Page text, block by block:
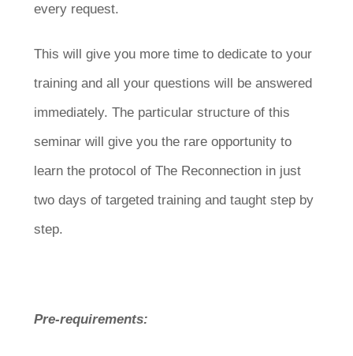
every request.
This will give you more time to dedicate to your
training and all your questions will be answered
immediately. The particular structure of this
seminar will give you the rare opportunity to
learn the protocol of The Reconnection in just
two days of targeted training and taught step by
step.
Pre-requirements: